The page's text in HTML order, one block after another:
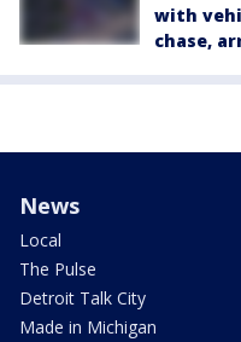
with
chase,
News
Local
The Pulse
Detroit Talk City
Made in Michigan